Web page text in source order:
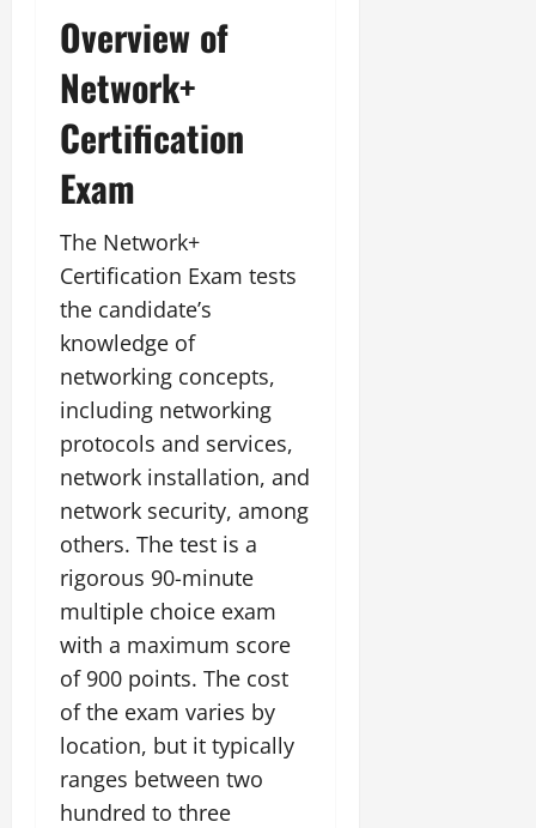
Overview of
Network+
Certification
Exam
The Network+
Certification Exam tests
the candidate’s
knowledge of
networking concepts,
including networking
protocols and services,
network installation, and
network security, among
others. The test is a
rigorous 90-minute
multiple choice exam
with a maximum score
of 900 points. The cost
of the exam varies by
location, but it typically
ranges between two
hundred to three